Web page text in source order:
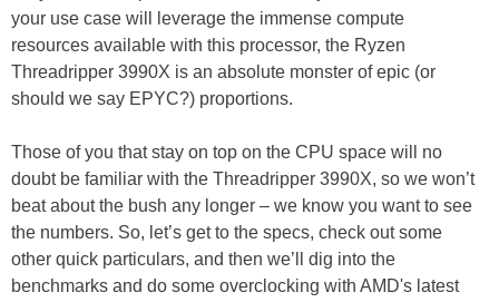
your use case will leverage the immense compute
resources available with this processor, the Ryzen
Threadripper 3990X is an absolute monster of epic (or
should we say EPYC?) proportions.
Those of you that stay on top on the CPU space will no
doubt be familiar with the Threadripper 3990X, so we won’t
beat about the bush any longer – we know you want to see
the numbers. So, let’s get to the specs, check out some
other quick particulars, and then we’ll dig into the
benchmarks and do some overclocking with AMD's latest